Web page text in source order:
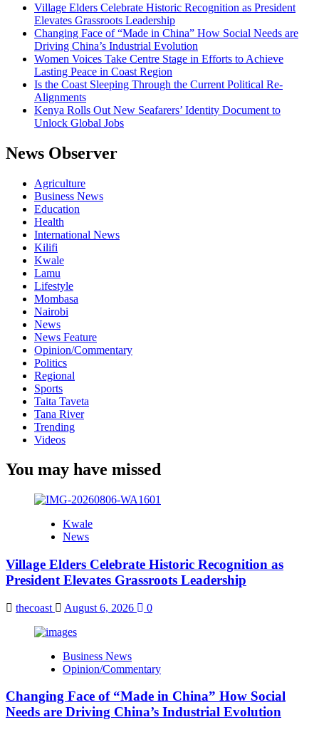
Village Elders Celebrate Historic Recognition as President
Elevates Grassroots Leadership
Changing Face of “Made in China” How Social Needs are
Driving China’s Industrial Evolution
Women Voices Take Centre Stage in Efforts to Achieve
Lasting Peace in Coast Region
Is the Coast Sleeping Through the Current Political Re-
Alignments
Kenya Rolls Out New Seafarers’ Identity Document to
Unlock Global Jobs
News Observer
Agriculture
Business News
Education
Health
International News
Kilifi
Kwale
Lamu
Lifestyle
Mombasa
Nairobi
News
News Feature
Opinion/Commentary
Politics
Regional
Sports
Taita Taveta
Tana River
Trending
Videos
You may have missed
Kwale
News
Village Elders Celebrate Historic Recognition as
President Elevates Grassroots Leadership
thecoast August 6, 2026 0
Business News
Opinion/Commentary
Changing Face of “Made in China” How Social
Needs are Driving China’s Industrial Evolution